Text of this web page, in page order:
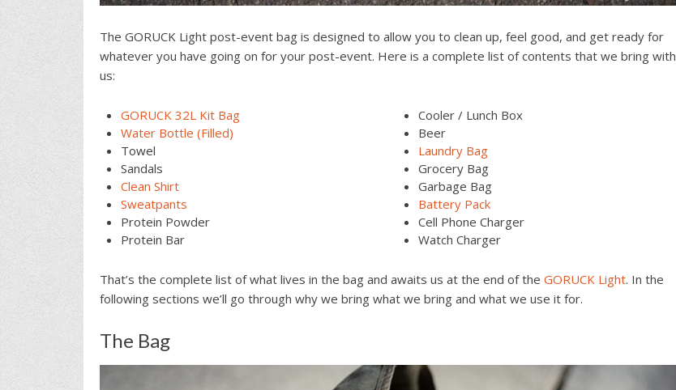
The GORUCK Light post-event bag is designed to allow you to clean up, feel good, and get ready for
whatever you have going on for your post-event. Here is a complete list of contents that we bring with
us:
GORUCK 32L Kit Bag
Water Bottle (Filled)
Towel
Sandals
Clean Shirt
Sweatpants
Protein Powder
Protein Bar
Cooler / Lunch Box
Beer
Laundry Bag
Grocery Bag
Garbage Bag
Battery Pack
Cell Phone Charger
Watch Charger
That’s the complete list of what lives in the bag and awaits us at the end of the GORUCK Light. In the
following sections we’ll go through why we bring what we bring and what we use it for.
The Bag